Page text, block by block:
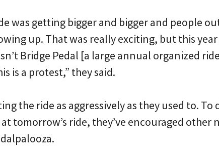
was getting bigger and bigger and people
up. That was really exciting, but this
Bridge Pedal [a large annual organized
is a protest,” they said.
the ride as aggressively as they used to.
tomorrow’s ride, they’ve encouraged other